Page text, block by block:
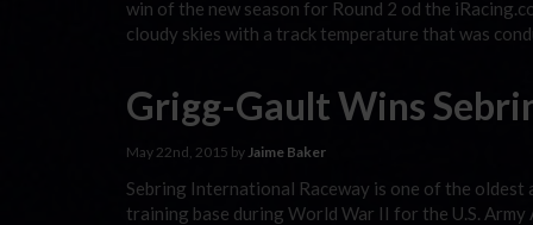
win of the new season for Round 2 od the
cloudy skies with a track temperature that was
Grigg-Gault Wins
May 22nd, 2015 byJaime Baker
Sebring International Raceway is one of the
training base during World War II for the U.S.